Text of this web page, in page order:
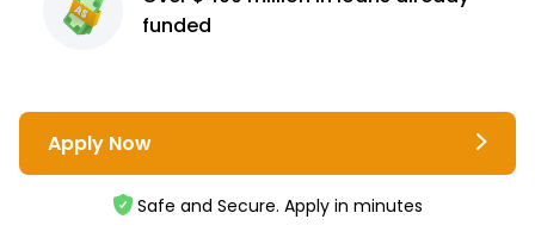
funded
Apply Now
Safe and Secure. Apply in minutes